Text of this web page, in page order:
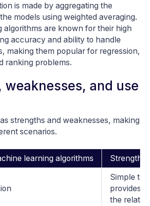
is made by aggregating the
models using weighted averaging.
algorithms are known for their high
accuracy and ability to handle
making them popular for regression,
ranking problems.
weaknesses, and use
strengths and weaknesses, making
scenarios.
learning algorithms Strengths
Simple to
provides
the